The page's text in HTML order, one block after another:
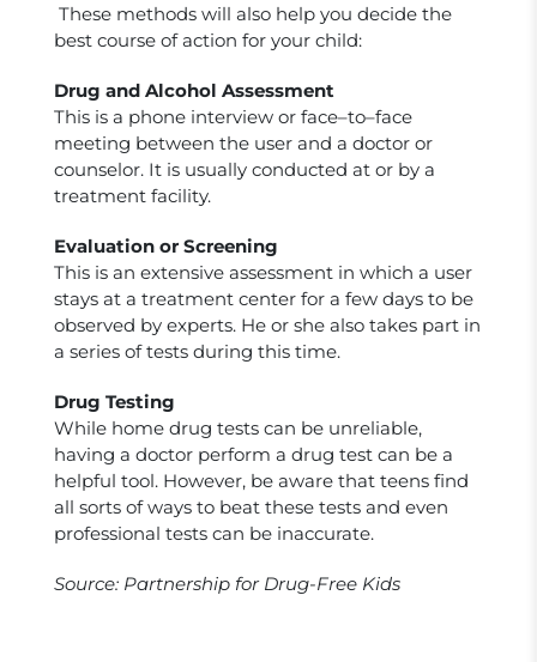
These methods will also help you decide the
best course of action for your child:
Drug and Alcohol Assessment
This is a phone interview or face–to–face
meeting between the user and a doctor or
counselor. It is usually conducted at or by a
treatment facility.
Evaluation or Screening
This is an extensive assessment in which a user
stays at a treatment center for a few days to be
observed by experts. He or she also takes part in
a series of tests during this time.
Drug Testing
While home drug tests can be unreliable,
having a doctor perform a drug test can be a
helpful tool. However, be aware that teens find
all sorts of ways to beat these tests and even
professional tests can be inaccurate.
Source: Partnership for Drug-Free Kids